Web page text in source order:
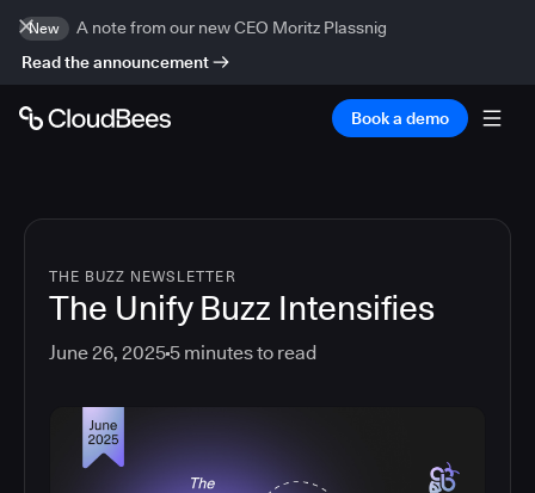
New
A note from our new CEO Moritz Plassnig
Read the announcement
Book a demo
THE BUZZ NEWSLETTER
The Unify Buzz Intensifies
June 26, 2025 5 minutes to read